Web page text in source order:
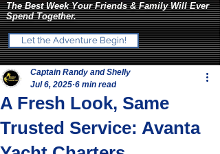
The Best Week Your Friends & Family Will Ever
Spend Together.
Let the Adventure Begin!
A Fresh Look, Same
Trusted Service: Avanta
Captain Randy and Shelly
Jul 6, 2025 6 min read